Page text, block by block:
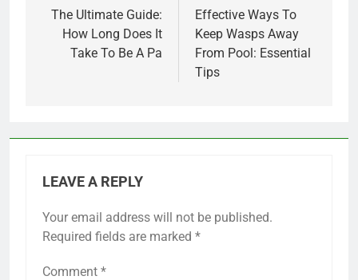
navigation
The Ultimate Guide:
How Long Does It
Take To Be A Pa
Effective Ways To
Keep Wasps Away
From Pool: Essential
Tips
LEAVE A REPLY
Your email address will not be published.
Required fields are marked *
Comment *